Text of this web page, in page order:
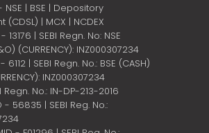
| BSE | Depository
| MCX | NCDEX
13176 | SEBI Regn. No: NSE
(CURRENCY): INZ000307234
6112 | SEBI Regn. No.: BSE (CASH)
INZ000307234
Regn. No.: IN-DP-213-2016
- 56835 | SEBI Reg. No.: